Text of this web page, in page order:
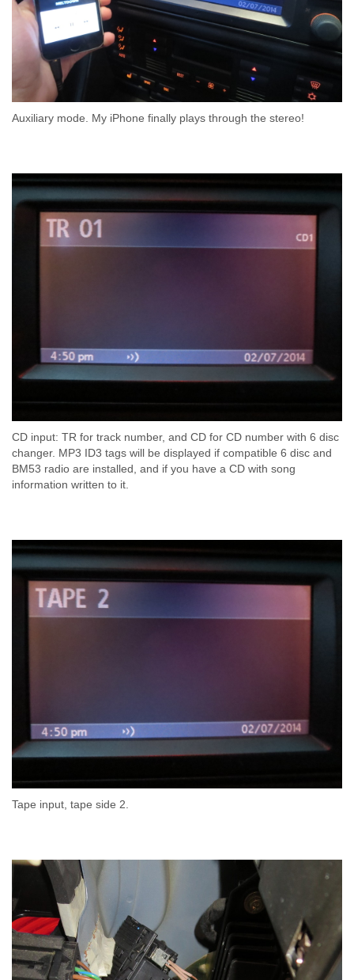
Auxiliary mode. My iPhone finally plays through the stereo!
CD input: TR for track number, and CD for CD number with 6 disc
changer. MP3 ID3 tags will be displayed if compatible 6 disc and
BM53 radio are installed, and if you have a CD with song
information written to it.
Tape input, tape side 2.